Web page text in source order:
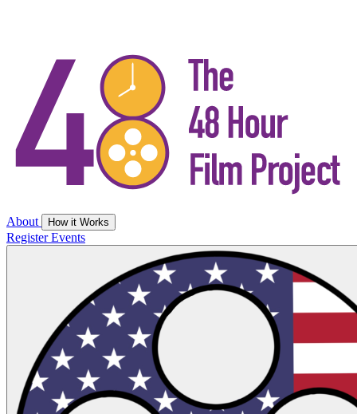
About How it Works
RegisterEvents